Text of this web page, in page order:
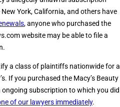
York, California, and others have
, anyone who purchased the
website may be able to file a
a class of plaintiffs nationwide for a
If you purchased the Macy’s Beauty
subscription to which you did
of our lawyers immediately.